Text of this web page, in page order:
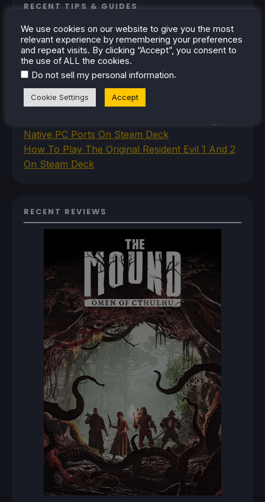
RECENT TIPS & GUIDES
How To Play Stardew Valley In 3D On Steam
Deck
How To Set Up The Steam Controller On The
Steam Deck
How To Install The Legend of Zelda: Twilight
Princess PC Port On Steam Deck
Native PC Ports On Steam Deck
How To Play The Original Resident Evil 1 And 2
On Steam Deck
RECENT REVIEWS
We use cookies on our website to give you the most
relevant experience by remembering your preferences
and repeat visits. By clicking “Accept”, you consent to
the use of ALL the cookies.
Do not sell my personal information.
Cookie Settings Accept